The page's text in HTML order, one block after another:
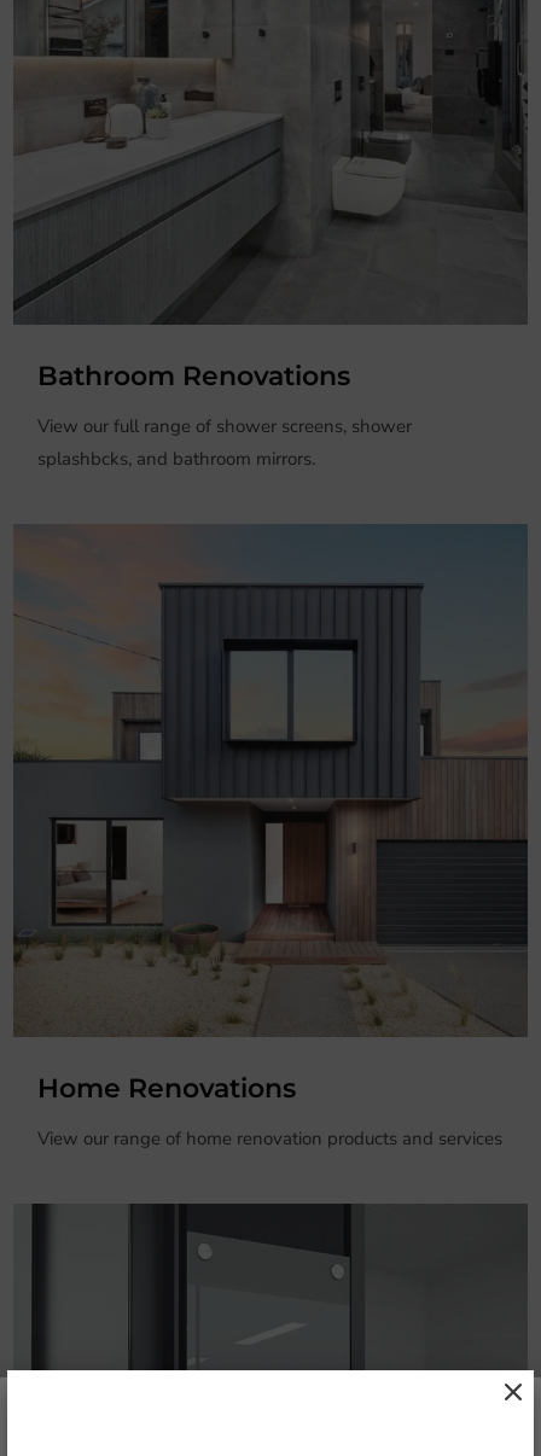
Bathroom Renovations
View our full range of shower screens, shower
splashbcks, and bathroom mirrors.
Home Renovations
View our range of home renovation products and services